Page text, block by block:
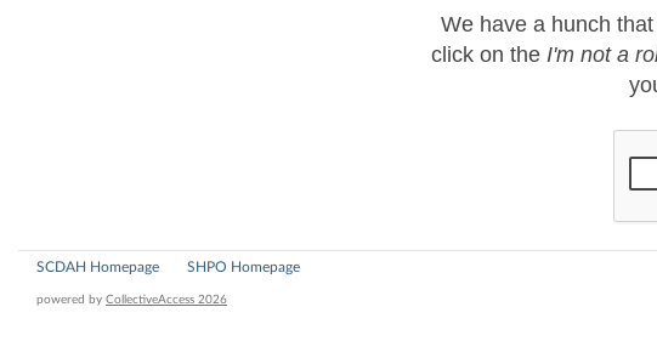
We have a hunch
click on the I'm not a
SCDAH Homepage SHPO Homepage
powered by CollectiveAccess 2026